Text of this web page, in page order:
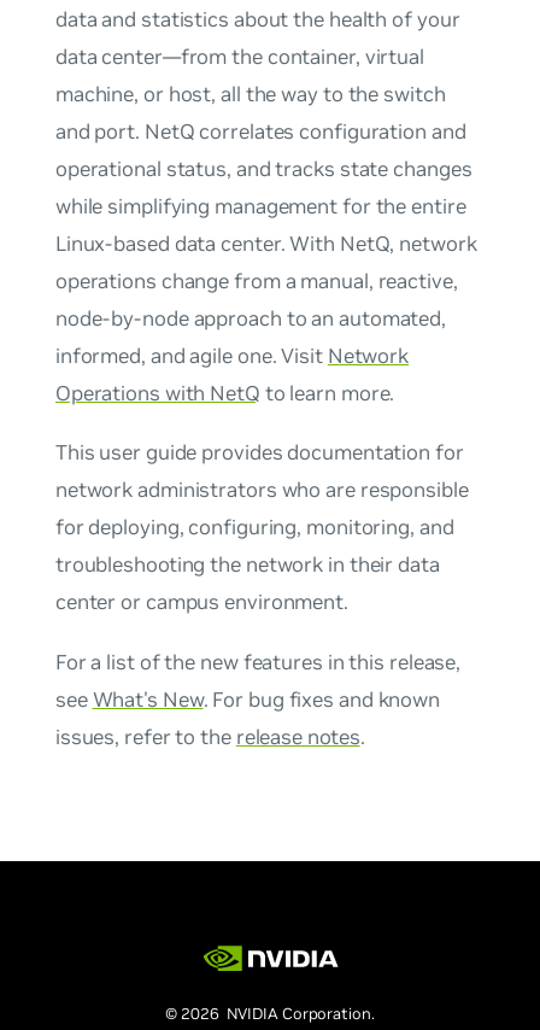
data and statistics about the health of your
data center—from the container, virtual
machine, or host, all the way to the switch
and port. NetQ correlates configuration and
operational status, and tracks state changes
while simplifying management for the entire
Linux-based data center. With NetQ, network
operations change from a manual, reactive,
node-by-node approach to an automated,
informed, and agile one. Visit Network
Operations with NetQ to learn more.
This user guide provides documentation for
network administrators who are responsible
for deploying, configuring, monitoring, and
troubleshooting the network in their data
center or campus environment.
For a list of the new features in this release,
seeWhat's New. For bug fixes and known
issues, refer to the release notes.
© 2026 NVIDIA Corporation.